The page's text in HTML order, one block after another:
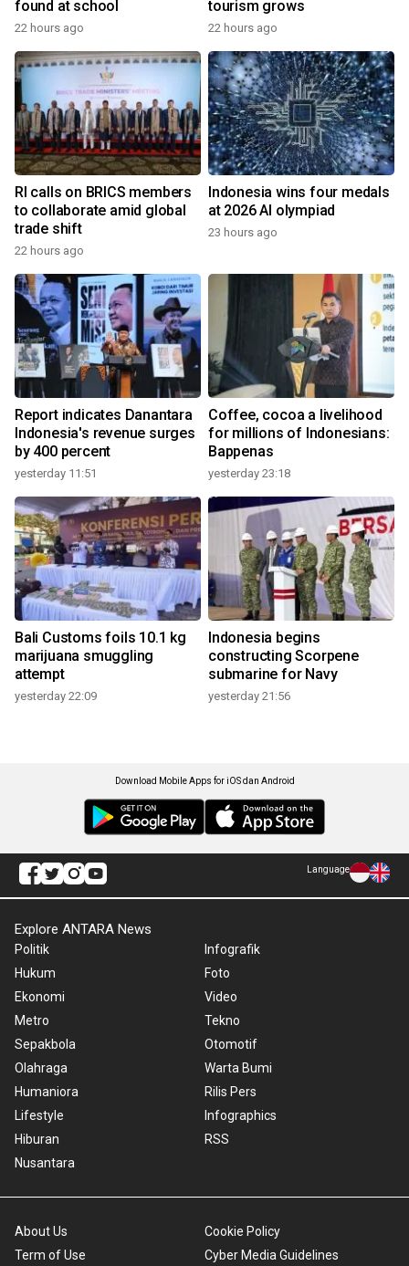
found at school
22 hours ago
tourism grows
22 hours ago
RI calls on BRICS members
to collaborate amid global
trade shift
22 hours ago
Indonesia wins four medals
at 2026 AI olympiad
23 hours ago
Report indicates Danantara
Indonesia's revenue surges
by 400 percent
yesterday 11:51
Coffee, cocoa a livelihood
for millions of Indonesians:
Bappenas
yesterday 23:18
Bali Customs foils 10.1 kg
marijuana smuggling
attempt
yesterday 22:09
Indonesia begins
constructing Scorpene
submarine for Navy
yesterday 21:56
Download Mobile Apps for iOS dan Android
Language
Explore ANTARA News
Politik
Hukum
Ekonomi
Metro
Sepakbola
Olahraga
Humaniora
Lifestyle
Hiburan
Nusantara
Infografik
Foto
Video
Tekno
Otomotif
Warta Bumi
Rilis Pers
Infographics
RSS
About Us
Term of Use
Cookie Policy
Cyber Media Guidelines